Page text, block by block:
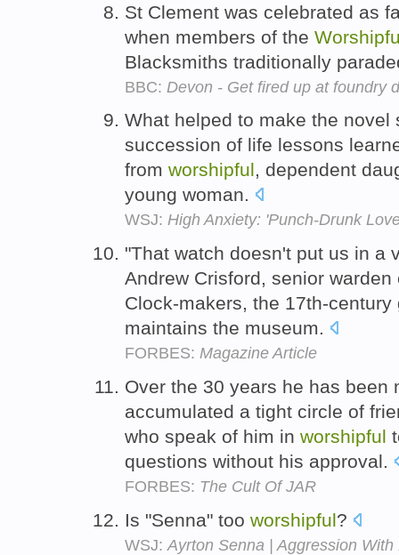
St Clement was celebrated as
when members of the
Blacksmiths traditionally
BBC: Devon - Get fired up at foundry
What helped to make the novel
succession of life lessons
from worshipful, dependent
young woman.
WSJ: High Anxiety: 'Punch-Drunk
"That watch doesn't put us in a
Andrew Crisford, senior
Clock-makers, the 17th-
maintains the museum.
FORBES: Magazine Article
Over the 30 years he has been
accumulated a tight circle of
who speak of him in worshipful
questions without his approval.
FORBES: The Cult Of JAR
Is "Senna" too worshipful?
WSJ: Ayrton Senna | Aggression